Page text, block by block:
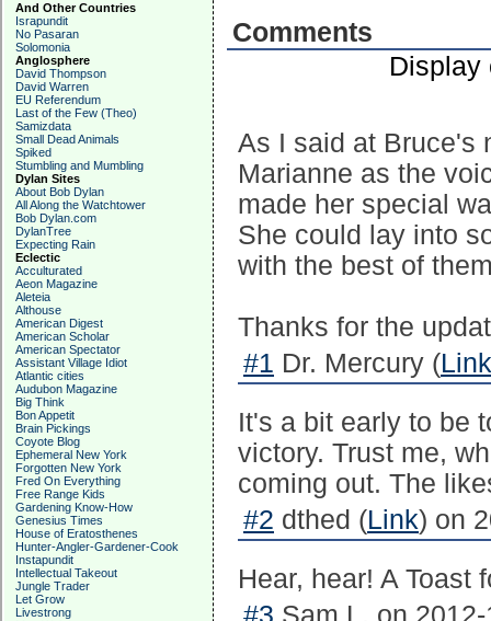
And Other Countries
Israpundit
No Pasaran
Solomonia
Anglosphere
David Thompson
David Warren
EU Referendum
Last of the Few (Theo)
Samizdata
Small Dead Animals
Spiked
Stumbling and Mumbling
Dylan Sites
About Bob Dylan
All Along the Watchtower
Bob Dylan.com
DylanTree
Expecting Rain
Eclectic
Acculturated
Aeon Magazine
Aleteia
Althouse
American Digest
American Scholar
American Spectator
Assistant Village Idiot
Atlantic cities
Audubon Magazine
Big Think
Bon Appetit
Brain Pickings
Coyote Blog
Ephemeral New York
Forgotten New York
Fred On Everything
Free Range Kids
Gardening Know-How
Genesius Times
House of Eratosthenes
Hunter-Angler-Gardener-Cook
Instapundit
Intellectual Takeout
Jungle Trader
Let Grow
Livestrong
Comments
Display
As I said at Bruce's
Marianne as the
made her special
She could lay into
with the best of
Thanks for the
#1 Dr. Mercury (Link
It's a bit early to be
victory. Trust me,
coming out. The
#2 dthed (Link) on
Hear, hear! A Toast
#3 Sam L. on